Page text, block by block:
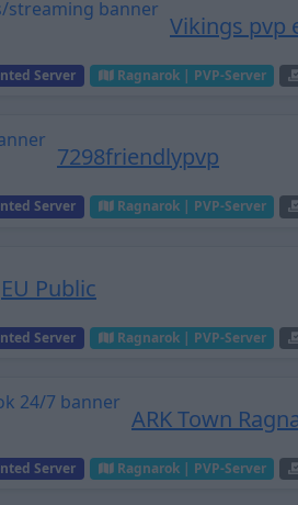
Vikings pvp
Server Ragnarok | PVP-Server
7298friendlypvp
Server Ragnarok | PVP-Server
EU Public
Server Ragnarok | PVP-Server
ARK Town
Server Ragnarok | PVP-Server